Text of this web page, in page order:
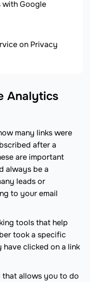
with Google
on Privacy
Analytics
many links were
after a
are important
always be a
leads or
to your email
tools that help
took a specific
clicked on a link
that allows you to do